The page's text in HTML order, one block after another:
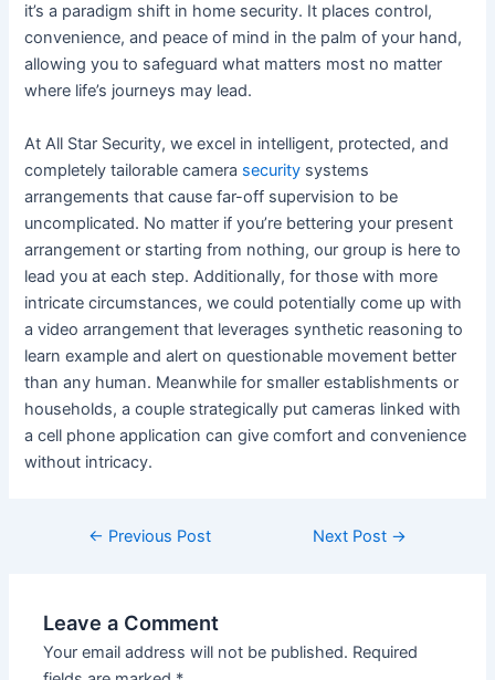
it’s a paradigm shift in home security. It places control,
convenience, and peace of mind in the palm of your hand,
allowing you to safeguard what matters most no matter
where life’s journeys may lead.
At All Star Security, we excel in intelligent, protected, and
completely tailorable camera security systems
arrangements that cause far-off supervision to be
uncomplicated. No matter if you’re bettering your present
arrangement or starting from nothing, our group is here to
lead you at each step. Additionally, for those with more
intricate circumstances, we could potentially come up with
a video arrangement that leverages synthetic reasoning to
learn example and alert on questionable movement better
than any human. Meanwhile for smaller establishments or
households, a couple strategically put cameras linked with
a cell phone application can give comfort and convenience
without intricacy.
← Previous Post Next Post →
Leave a Comment
Your email address will not be published. Required